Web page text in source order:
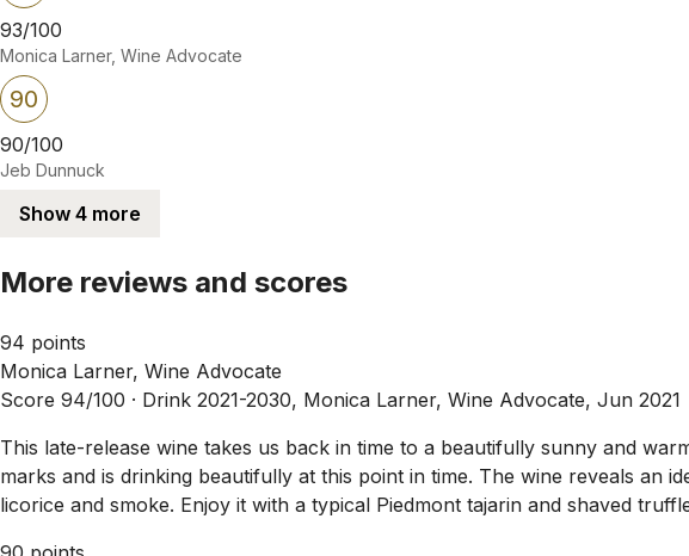
93/100
Monica Larner, Wine Advocate
90
90/100
Jeb Dunnuck
Show 4 more
More reviews and scores
94 points
Monica Larner, Wine Advocate
Score 94/100 · Drink 2021-2030, Monica Larner, Wine Advocate, Jun 2021
This late-release wine takes us back in time to a beautifully sunny and
marks and is drinking beautifully at this point in time. The wine reveals
licorice and smoke. Enjoy it with a typical Piedmont tajarin and shaved